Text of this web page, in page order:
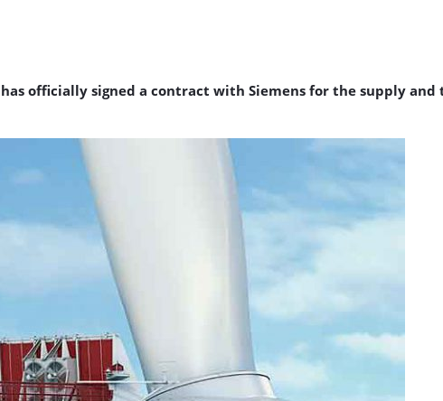
officially signed a contract with Siemens for the supply